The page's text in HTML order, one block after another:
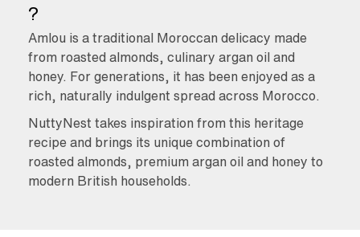
?
Amlou is a traditional Moroccan delicacy made
from roasted almonds, culinary argan oil and
honey. For generations, it has been enjoyed as a
rich, naturally indulgent spread across Morocco.
NuttyNest takes inspiration from this heritage
recipe and brings its unique combination of
roasted almonds, premium argan oil and honey to
modern British households.